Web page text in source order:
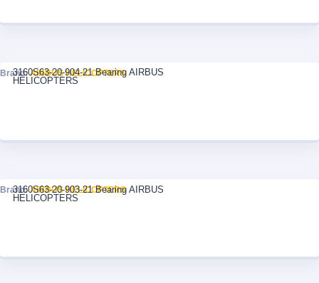
3160S63-20-904-21 Bearing AIRBUS
HELICOPTERS
Brand:AIRBUS HELICOPTERS
3160S63-20-903-21 Bearing AIRBUS
HELICOPTERS
Brand:AIRBUS HELICOPTERS